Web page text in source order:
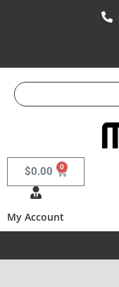
$0.00 0
My Account